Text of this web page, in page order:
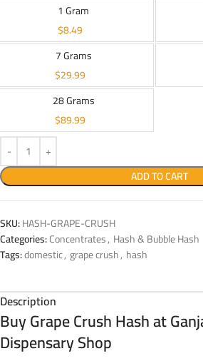
1 Gram
$8.49
7 Grams
$29.99
28 Grams
$89.99
ADD TO CART
SKU:HASH-GRAPE-CRUSH
Categories:Concentrates, Hash & Bubble Hash
Tags:domestic, grape crush, hash
Description
Buy Grape Crush Hash at
Dispensary Shop